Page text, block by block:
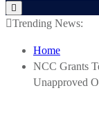
Trending News:
Home
NCC Grants
Unapproved